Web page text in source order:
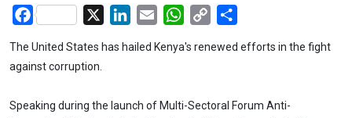
Facebook LinkedIn
Email WhatsApp
Copy
The United States has hailed Kenya's renewed efforts in the fight
against corruption.
Speaking during the launch of Multi-Sectoral Forum Anti-